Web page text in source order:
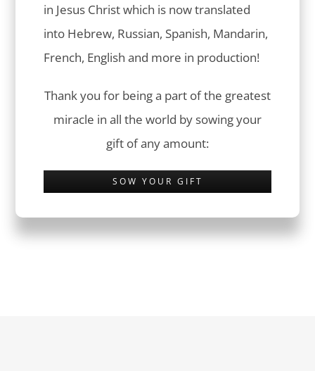
in Jesus Christ which is now translated
into Hebrew, Russian, Spanish, Mandarin,
French, English and more in production!
Thank you for being a part of the greatest
miracle in all the world by sowing your
gift of any amount:
SOW YOUR GIFT